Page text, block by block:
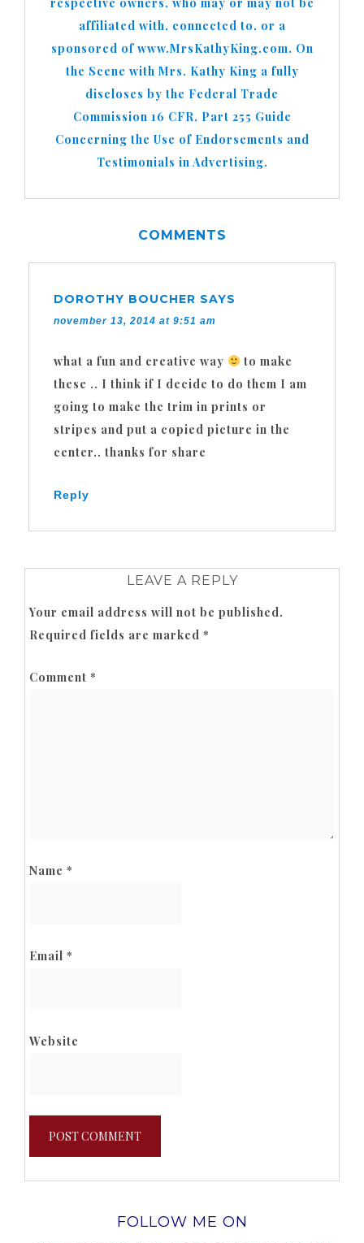
affiliated with, connected to, or a
sponsored of www.MrsKathyKing.com. On
the Scene with Mrs. Kathy King a fully
discloses by the Federal Trade
Commission 16 CFR, Part 255 Guide
Concerning the Use of Endorsements and
Testimonials in Advertising.
COMMENTS
DOROTHY BOUCHER SAYS
november 13, 2014 at 9:51 am
what a fun and creative way
to make
these .. I think if I decide to do them I am
going to make the trim in prints or
stripes and put a copied picture in the
center.. thanks for share
Reply
LEAVE A REPLY
Your email address will not be published.
Required fields are marked *
Comment *
Name *
Email *
Website
FOLLOW ME ON